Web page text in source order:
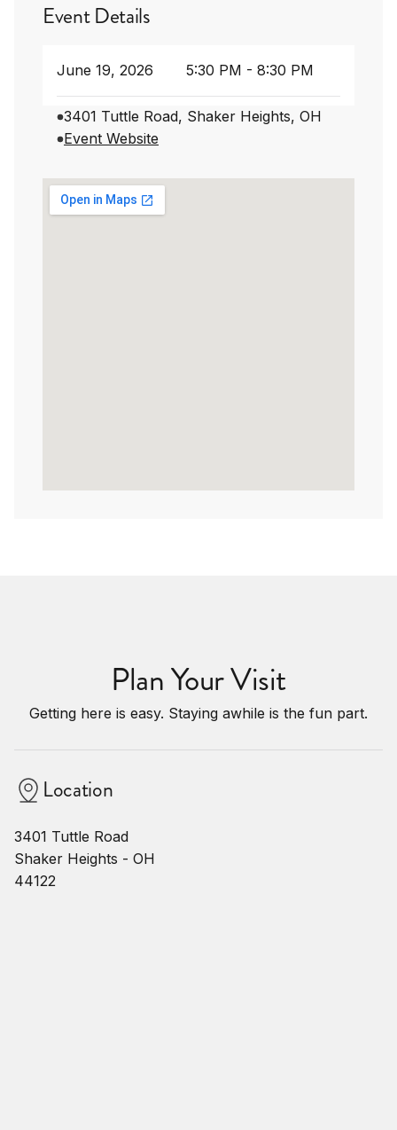
Event Details
June 19, 2026 5:30 PM - 8:30 PM
3401 Tuttle Road, Shaker Heights, OH
Event Website
Plan Your Visit
Getting here is easy. Staying awhile is the fun part.
Location
3401 Tuttle Road
Shaker Heights - OH
44122